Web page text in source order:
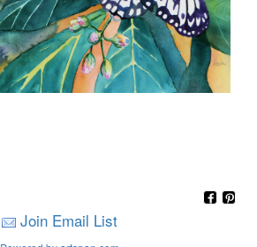
Join Email List